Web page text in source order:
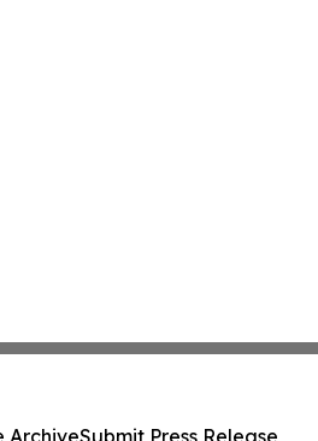
ArchiveSubmit Press Release